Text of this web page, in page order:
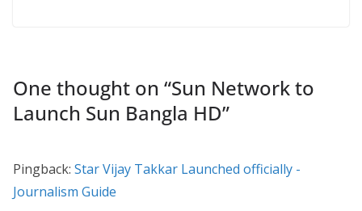
One thought on “Sun Network to
Launch Sun Bangla HD”
Pingback: Star Vijay Takkar Launched officially -
Journalism Guide